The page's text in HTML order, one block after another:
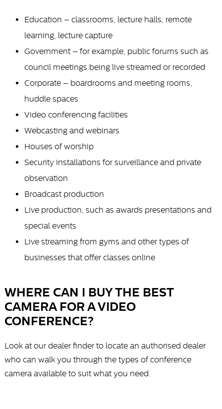
Education – classrooms, lecture halls, remote
learning, lecture capture
Government – for example, public forums such as
council meetings being live streamed or recorded
Corporate – boardrooms and meeting rooms,
huddle spaces
Video conferencing facilities
Webcasting and webinars
Houses of worship
Security installations for surveillance and private
observation
Broadcast production
Live production, such as awards presentations and
special events
Live streaming from gyms and other types of
businesses that offer classes online
WHERE CAN I BUY THE BEST
CAMERA FOR A VIDEO
CONFERENCE?
Look at our dealer finder to locate an authorised dealer
who can walk you through the types of conference
camera available to suit what you need.